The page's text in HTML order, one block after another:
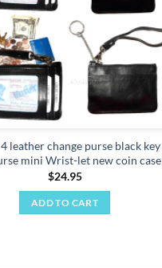
leather change purse black key
mini Wrist-let new coin case
$24.95
ADD TO CART